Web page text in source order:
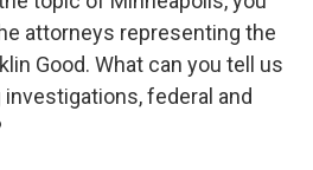
attorneys representing the
Good. What can you tell us
federal and